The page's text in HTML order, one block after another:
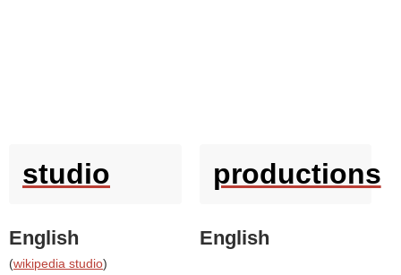
studio
English
(wikipedia studio)
productions
English